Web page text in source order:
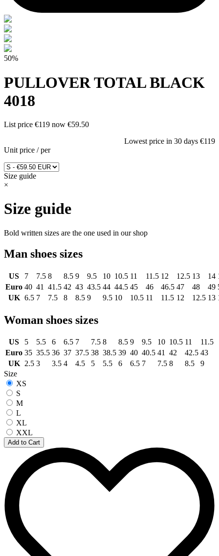
50%
PULLOVER TOTAL BLACK
4018
List price €119 now €59.50
Lowest price in 30 days €119
Unit price /per
Size guide
×
Size guide
Bold written sizes are the one used in our shop
Man shoes sizes
US 7 7.5 8 8.5 9 9.5 10 10.5 11 11.5 12 12.5 13 14
Euro 40 41 41.5 42 43 43.5 44 44.5 45 46 46.5 47 48 49
UK 6.5 7 7.5 8 8.5 9 9.5 10 10.5 11 11.5 12 12.5 13
Woman shoes sizes
US 5 5.5 6 6.5 7 7.5 8 8.5 9 9.5 10 10.5 11
11.5
Euro 35 35.5 36 37 37.5 38 38.5 39 40 40.5 41 42 42.5 43
UK 2.5 3 3.5 4 4.5 5 5.5 6 6.5 7 7.5 8 8.5
9
Size
XS
S
M
L
XL
XXL
Add to Cart